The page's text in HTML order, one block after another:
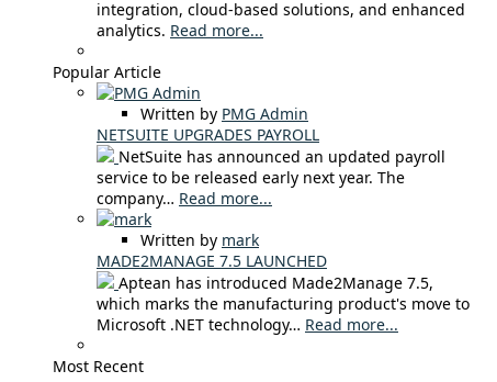
integration, cloud-based solutions, and enhanced
analytics. Read more...
Popular Article
Written by PMG Admin
NETSUITE UPGRADES PAYROLL
NetSuite has announced an updated payroll
service to be released early next year. The
company… Read more...
Written by mark
MADE2MANAGE 7.5 LAUNCHED
Aptean has introduced Made2Manage 7.5,
which marks the manufacturing product's move to
Microsoft .NET technology… Read more...
Most Recent